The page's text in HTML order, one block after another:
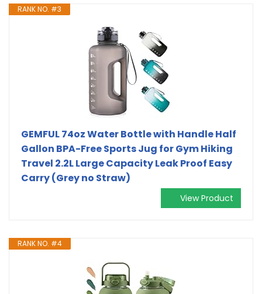
RANK NO. #3
GEMFUL 74oz Water Bottle with Handle Half
Gallon BPA-Free Sports Jug for Gym Hiking
Travel 2.2L Large Capacity Leak Proof Easy
Carry (Grey no Straw)
View Product
RANK NO. #4